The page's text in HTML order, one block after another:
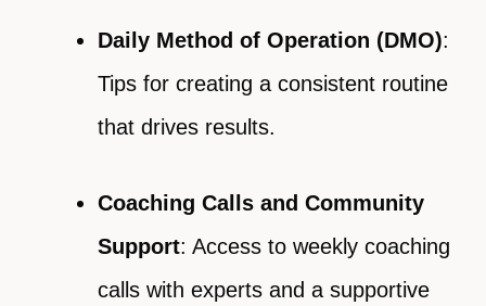
Daily Method of Operation (DMO):
Tips for creating a consistent routine
that drives results.
Coaching Calls and Community
Support: Access to weekly coaching
calls with experts and a supportive